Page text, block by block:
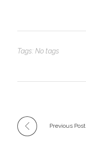
Tags: No tags
Previous Post